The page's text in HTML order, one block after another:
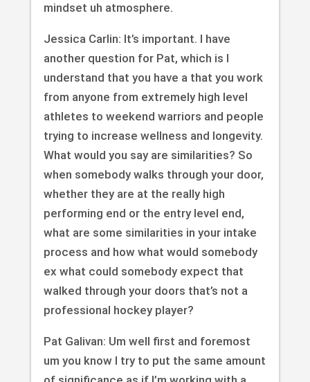
mindset uh atmosphere.
Jessica Carlin: It’s important. I have
another question for Pat, which is I
understand that you have a that you work
from anyone from extremely high level
athletes to weekend warriors and people
trying to increase wellness and longevity.
What would you say are similarities? So
when somebody walks through your door,
whether they are at the really high
performing end or the entry level end,
what are some similarities in your intake
process and how what would somebody
ex what could somebody expect that
walked through your doors that’s not a
professional hockey player?
Pat Galivan: Um well first and foremost
um you know I try to put the same amount